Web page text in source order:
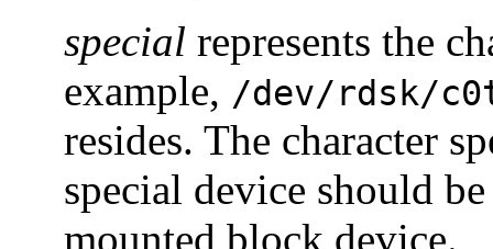
special represents the
example, /dev/rdsk/
resides. The character
special device should
mounted block device.